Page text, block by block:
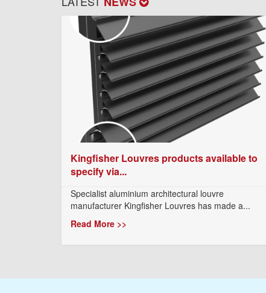
Kingfisher Louvres products available to
specify via...
Specialist aluminium architectural louvre
manufacturer Kingfisher Louvres has made a...
Read More >>